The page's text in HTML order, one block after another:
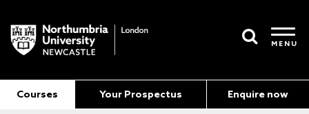
MENU
Courses Your Prospectus Enquire now